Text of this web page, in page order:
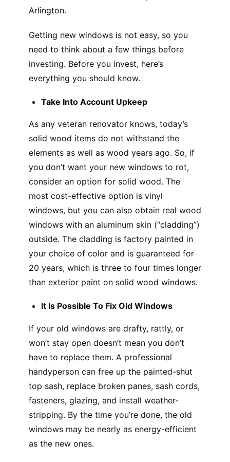
Arlington.
Getting new windows is not easy, so you
need to think about a few things before
investing. Before you invest, here’s
everything you should know.
Take Into Account Upkeep
As any veteran renovator knows, today’s
solid wood items do not withstand the
elements as well as wood years ago. So, if
you don’t want your new windows to rot,
consider an option for solid wood. The
most cost-effective option is vinyl
windows, but you can also obtain real wood
windows with an aluminum skin (“cladding”)
outside. The cladding is factory painted in
your choice of color and is guaranteed for
20 years, which is three to four times longer
than exterior paint on solid wood windows.
It Is Possible To Fix Old Windows
If your old windows are drafty, rattly, or
won’t stay open doesn’t mean you don’t
have to replace them. A professional
handyperson can free up the painted-shut
top sash, replace broken panes, sash cords,
fasteners, glazing, and install weather-
stripping. By the time you’re done, the old
windows may be nearly as energy-efficient
as the new ones.